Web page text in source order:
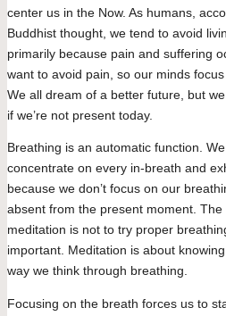
center us in the Now. As humans,
Buddhist thought, we tend to avoid
primarily because pain and suffering
want to avoid pain, so our minds focus
We all dream of a better future, but
if we’re not present today.
Breathing is an automatic function.
concentrate on every in-breath and
because we don’t focus on our
absent from the present moment. The
meditation is not to try proper
important. Meditation is about
way we think through breathing.
Focusing on the breath forces us to